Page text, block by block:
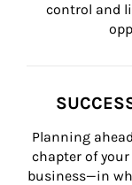
control and
Planning
chapter of
business—in